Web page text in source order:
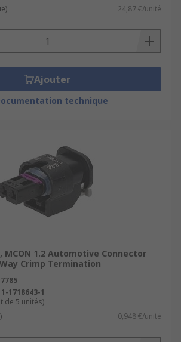
24,87 €/unité
Ajouter
technique
MCON 1.2 Automotive Connector
Crimp Termination
1-1718643-1
de 5 unités)
0,948 €/unité